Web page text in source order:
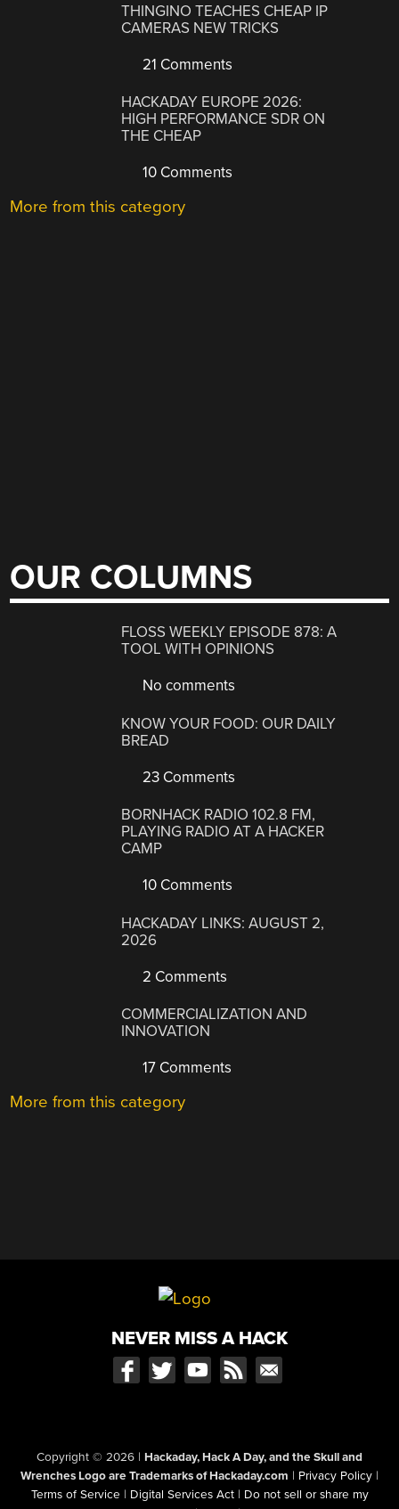
THINGINO TEACHES CHEAP IP
CAMERAS NEW TRICKS
21 Comments
HACKADAY EUROPE 2026:
HIGH PERFORMANCE SDR ON
THE CHEAP
10 Comments
More from this category
OUR COLUMNS
FLOSS WEEKLY EPISODE 878: A
TOOL WITH OPINIONS
No comments
KNOW YOUR FOOD: OUR DAILY
BREAD
23 Comments
BORNHACK RADIO 102.8 FM,
PLAYING RADIO AT A HACKER
CAMP
10 Comments
HACKADAY LINKS: AUGUST 2,
2026
2 Comments
COMMERCIALIZATION AND
INNOVATION
17 Comments
More from this category
NEVER MISS A HACK
Copyright © 2026 | Hackaday, Hack A Day, and the Skull and
Wrenches Logo are Trademarks of Hackaday.com | Privacy Policy |
Terms of Service | Digital Services Act | Do not sell or share my